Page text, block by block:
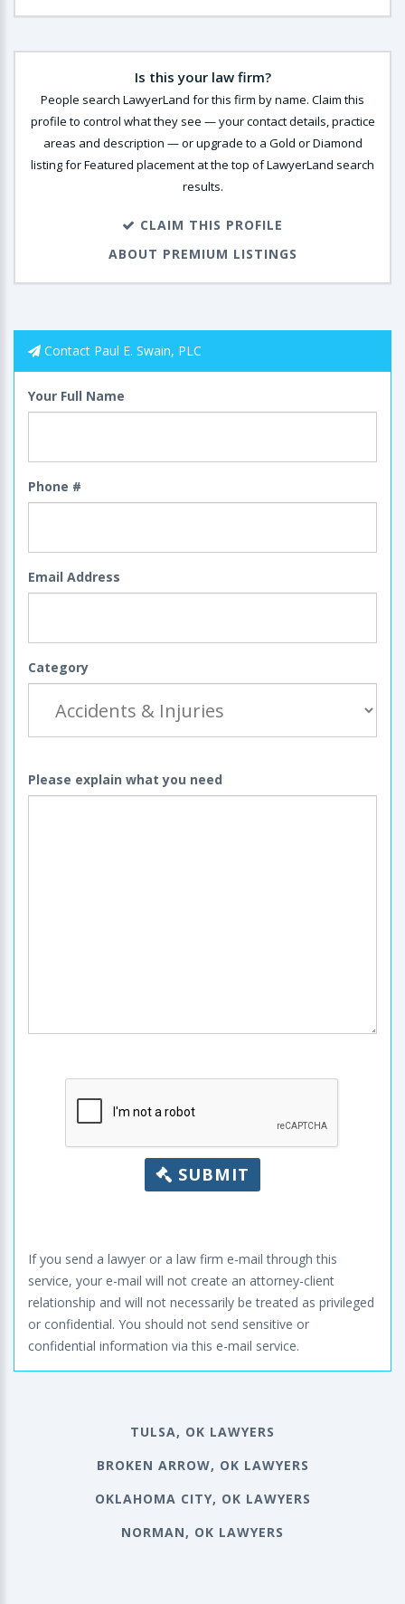
Is this your law firm?
People search LawyerLand for this firm by name. Claim this
profile to control what they see — your contact details, practice
areas and description — or upgrade to a Gold or Diamond
listing for Featured placement at the top of LawyerLand search
results.
CLAIM THIS PROFILE
ABOUT PREMIUM LISTINGS
Contact Paul E. Swain, PLC
Your Full Name
Phone #
Email Address
Category
Please explain what you need
SUBMIT
If you send a lawyer or a law firm e-mail through this
service, your e-mail will not create an attorney-client
relationship and will not necessarily be treated as privileged
or confidential. You should not send sensitive or
confidential information via this e-mail service.
TULSA, OK LAWYERS
BROKEN ARROW, OK LAWYERS
OKLAHOMA CITY, OK LAWYERS
NORMAN, OK LAWYERS